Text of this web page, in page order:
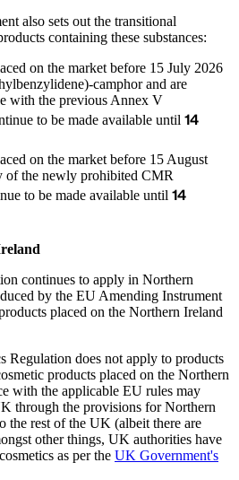
also sets out the transitional
containing these substances:
on the market before 15 July 2026
camphor and are
with the previous Annex V
to be made available until 14
on the market before 15 August
of the newly prohibited CMR
to be made available until 14
continues to apply in Northern
by the EU Amending Instrument
placed on the Northern Ireland
Regulation does not apply to products
products placed on the Northern
with the applicable EU rules may
through the provisions for Northern
the rest of the UK (albeit there are
other things, UK authorities have
as per the UK Government's